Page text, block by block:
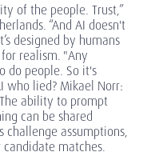
of the people. Trust,”
“And AI doesn't
designed by humans
realism. "Any
do people. So it's
who lied? Mikael Norr:
ability to prompt
can be shared
challenge assumptions,
matches.